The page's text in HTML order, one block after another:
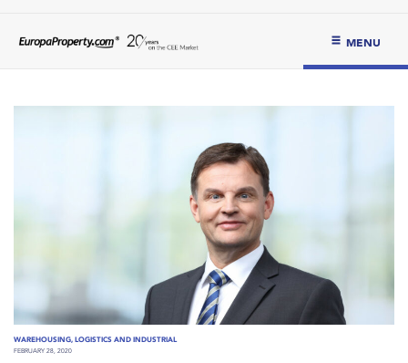
MENU
WAREHOUSING, LOGISTICS AND INDUSTRIAL
FEBRUARY 28, 2020